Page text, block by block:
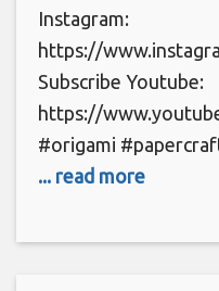
Instagram:
https://
Subscribe Youtube:
https://
#origami
... read more